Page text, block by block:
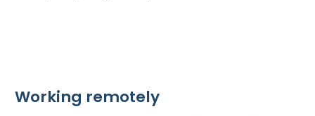
Working remotely